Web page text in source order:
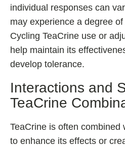
individual responses can
may experience a degree
Cycling TeaCrine use or
help maintain its
develop tolerance.
Interactions and
TeaCrine
TeaCrine is often combined
to enhance its effects or